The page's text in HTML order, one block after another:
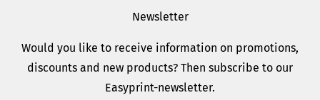
Newsletter
Would you like to receive information on promotions,
discounts and new products? Then subscribe to our
Easyprint-newsletter.